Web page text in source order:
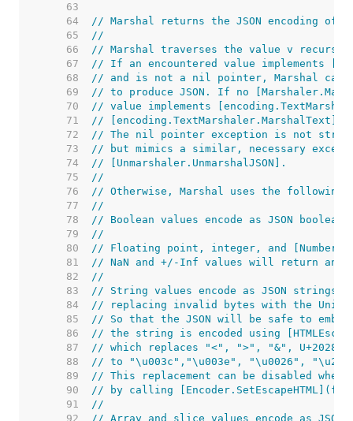
    63
    64
// Marshal returns the JSON encoding of
    65
//
    66
// Marshal traverses the value v
    67
// If an encountered value implements
    68
// and is not a nil pointer, Marshal calls
    69
// to produce JSON. If no
    70
// value implements
    71
// [encoding.TextMarshaler.MarshalText]
    72
// The nil pointer exception is not
    73
// but mimics a similar, necessary
    74
// [Unmarshaler.UnmarshalJSON].
    75
//
    76
// Otherwise, Marshal uses the following
    77
//
    78
// Boolean values encode as JSON
    79
//
    80
// Floating point, integer, and [Number]
    81
// NaN and +/-Inf values will return an
    82
//
    83
// String values encode as JSON strings
    84
// replacing invalid bytes with the
    85
// So that the JSON will be safe to
    86
// the string is encoded using
    87
// which replaces "<", ">", "&", U+2028,
    88
// to "\u003c","\u003e", "\u0026",
    89
// This replacement can be disabled when
    90
// by calling
    91
//
    92
// Array and slice values encode as